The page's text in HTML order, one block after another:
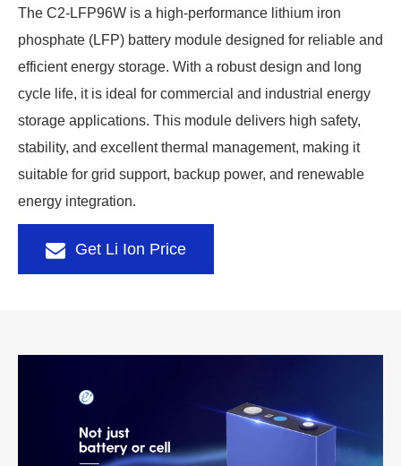
The C2-LFP96W is a high-performance lithium iron
phosphate (LFP) battery module designed for reliable and
efficient energy storage. With a robust design and long
cycle life, it is ideal for commercial and industrial energy
storage applications. This module delivers high safety,
stability, and excellent thermal management, making it
suitable for grid support, backup power, and renewable
energy integration.
Get Li Ion Price